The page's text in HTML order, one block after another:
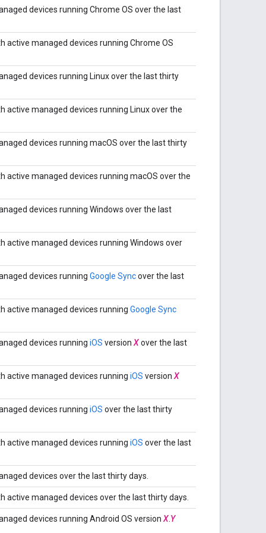
devices running Chrome OS over the last
active managed devices running Chrome OS
devices running Linux over the last thirty
active managed devices running Linux over the
devices running macOS over the last thirty
active managed devices running macOS over the
devices running Windows over the last
active managed devices running Windows over
devices running Google Syncover the last
active managed devices running Google Sync
devices running iOS version Xover the last
active managed devices running iOS version X
devices running iOS over the last thirty
active managed devices running iOS over the last
devices over the last thirty days.
active managed devices over the last thirty days.
devices running Android OS version X Y